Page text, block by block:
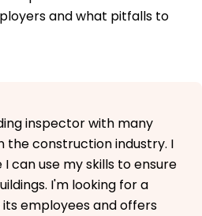
and what pitfalls to
inspector with many
the construction industry. I
can use my skills to ensure
I'm looking for a
employees and offers